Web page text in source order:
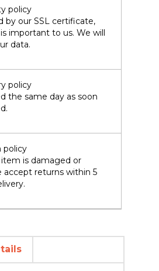
policy
by our SSL certificate,
important to us. We will
data.
policy
the same day as soon
policy
is damaged or
accept returns within 5